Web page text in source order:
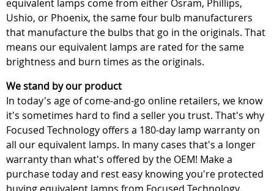
equivalent lamps come from either Osram, Phillips,
Ushio, or Phoenix, the same four bulb manufacturers
that manufacture the bulbs that go in the originals. That
means our equivalent lamps are rated for the same
brightness and burn times as the originals.
We stand by our product
In today's age of come-and-go online retailers, we know
it's sometimes hard to find a seller you trust. That's why
Focused Technology offers a 180-day lamp warranty on
all our equivalent lamps. In many cases that's a longer
warranty than what's offered by the OEM! Make a
purchase today and rest easy knowing you're protected